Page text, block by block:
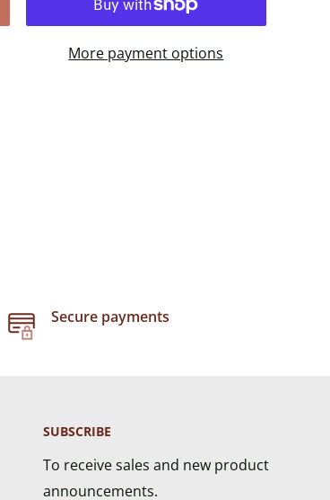
More payment options
Secure payments
SUBSCRIBE
To receive sales and new product
announcements.